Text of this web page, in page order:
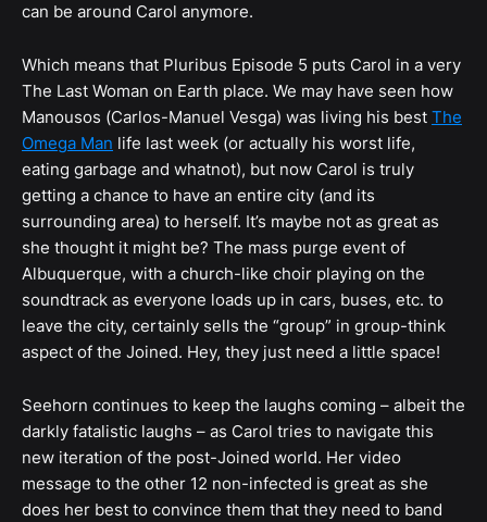
can be around Carol anymore.
Which means that Pluribus Episode 5 puts Carol in a very
The Last Woman on Earth place. We may have seen how
Manousos (Carlos-Manuel Vesga) was living his best The
Omega Man life last week (or actually his worst life,
eating garbage and whatnot), but now Carol is truly
getting a chance to have an entire city (and its
surrounding area) to herself. It’s maybe not as great as
she thought it might be? The mass purge event of
Albuquerque, with a church-like choir playing on the
soundtrack as everyone loads up in cars, buses, etc. to
leave the city, certainly sells the “group” in group-think
aspect of the Joined. Hey, they just need a little space!
Seehorn continues to keep the laughs coming – albeit the
darkly fatalistic laughs – as Carol tries to navigate this
new iteration of the post-Joined world. Her video
message to the other 12 non-infected is great as she
does her best to convince them that they need to band